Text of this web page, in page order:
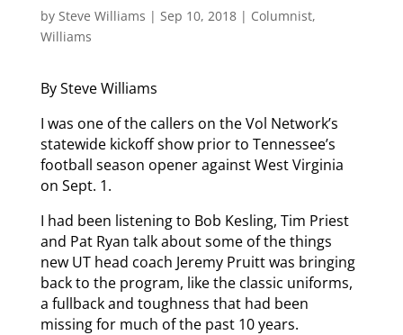
by Steve Williams | Sep 10, 2018| Columnist,
Williams
By Steve Williams
I was one of the callers on the Vol Network’s
statewide kickoff show prior to Tennessee’s
football season opener against West Virginia
on Sept. 1.
I had been listening to Bob Kesling, Tim Priest
and Pat Ryan talk about some of the things
new UT head coach Jeremy Pruitt was bringing
back to the program, like the classic uniforms,
a fullback and toughness that had been
missing for much of the past 10 years.